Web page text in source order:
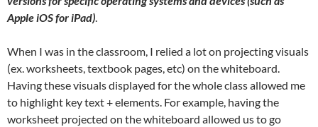
Apple iOS for iPad).
When I was in the classroom, I relied a lot on projecting visuals
(ex. worksheets, textbook pages, etc) on the whiteboard.
Having these visuals displayed for the whole class allowed me
to highlight key text + elements. For example, having the
worksheet projected on the whiteboard allowed us to go